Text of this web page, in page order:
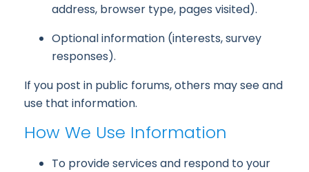
address, browser type, pages visited).
Optional information (interests, survey
responses).
If you post in public forums, others may see and
use that information.
How We Use Information
To provide services and respond to your